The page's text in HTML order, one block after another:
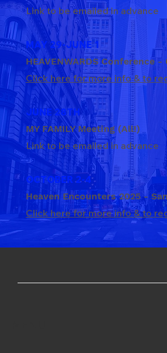
Link to be emailed in advance
MAY 29-JUNE 1
HEAVENWARDS Conference -
Click here for more info & to
JUNE 28TH
MY FAMILY Meeting (All!)
Link to be emailed in advance
OCTOBER 2-4
Heaven Encounters 2025 -
Click here for more info & to